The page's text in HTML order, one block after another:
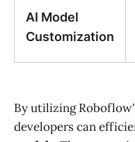
AI Model
Customization
By utilizing
developers can